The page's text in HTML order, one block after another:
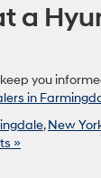
a
you
in
,New
»